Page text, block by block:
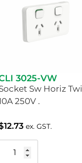
3025-VW
Sw Horiz
250V .
12.73 ex. GST.